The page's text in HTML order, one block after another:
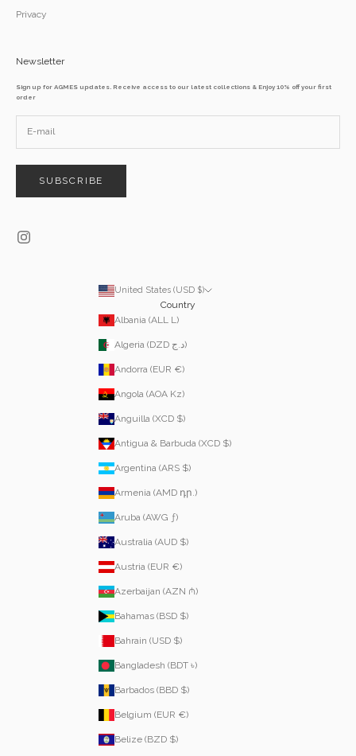
Privacy
Newsletter
Sign up for AGMES updates. Receive access to our latest collections & Enjoy 10% off your first
order
SUBSCRIBE
United States (USD $)
Country
Albania (ALL L)
Algeria (DZD د.ج)
Andorra (EUR €)
Angola (AOA Kz)
Anguilla (XCD $)
Antigua & Barbuda (XCD $)
Argentina (ARS $)
Armenia (AMD դր.)
Aruba (AWG ƒ)
Australia (AUD $)
Austria (EUR €)
Azerbaijan (AZN ₼)
Bahamas (BSD $)
Bahrain (USD $)
Bangladesh (BDT ৳)
Barbados (BBD $)
Belgium (EUR €)
Belize (BZD $)